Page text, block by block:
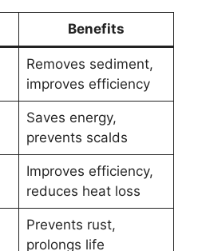
Benefits
Removes sediment,
improves efficiency
Saves energy,
prevents scalds
Improves efficiency,
reduces heat loss
Prevents rust,
prolongs life